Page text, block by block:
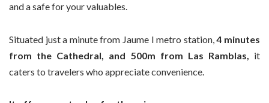
and a safe for your valuables.
Situated just a minute from Jaume I metro station,4 minutes
from the Cathedral, and 500m from Las Ramblas,
it
caters to travelers who appreciate convenience.